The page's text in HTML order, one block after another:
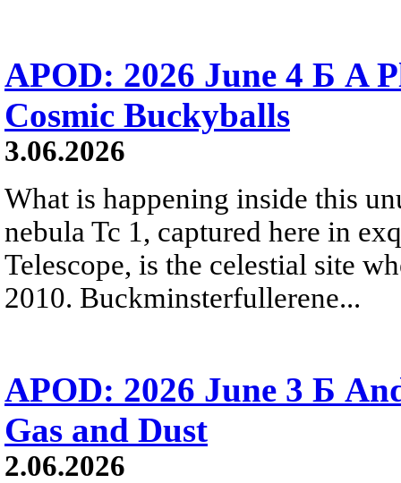
APOD: 2026 June 4 Б A
Cosmic Buckyballs
3.06.2026
What is happening inside this
nebula Tc 1, captured here in
Telescope, is the celestial site
2010. Buckminsterfullerene...
APOD: 2026 June 3 Б
Gas and Dust
2.06.2026